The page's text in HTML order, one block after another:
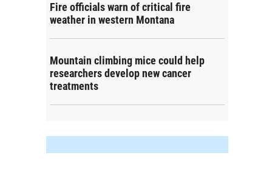
Fire officials warn of critical fire
weather in western Montana
Mountain climbing mice could help
researchers develop new cancer
treatments